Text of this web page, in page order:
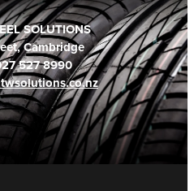
SOLUTIONS
Cambridge
527 8990